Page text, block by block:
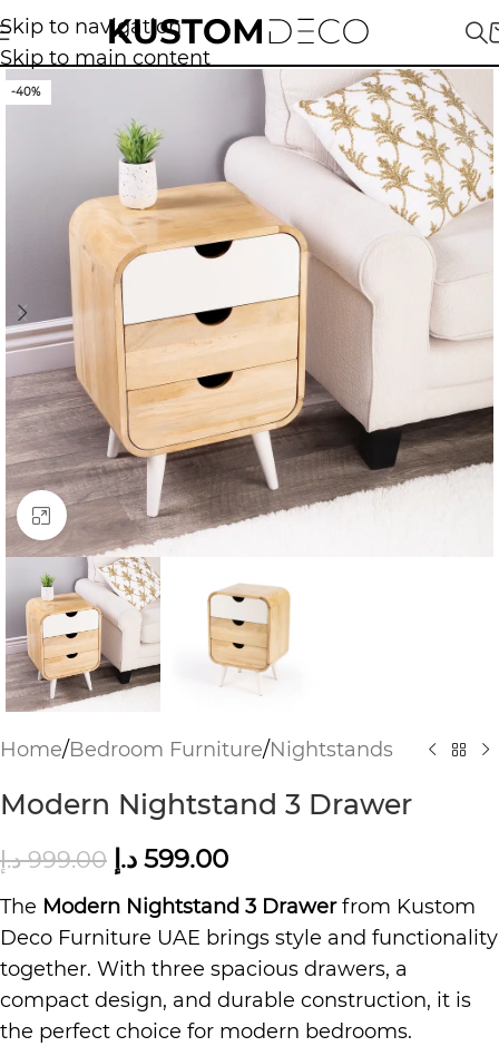
Skip to navigation
Skip to main content
-40%
Click to enlarge
Home/Bedroom Furniture/Nightstands
Modern Nightstand 3 Drawer
999.00 د.إ 599.00 د.إ
The Modern Nightstand 3 Drawerfrom Kustom
Deco Furniture UAE brings style and functionality
together. With three spacious drawers, a
compact design, and durable construction, it is
the perfect choice for modern bedrooms.